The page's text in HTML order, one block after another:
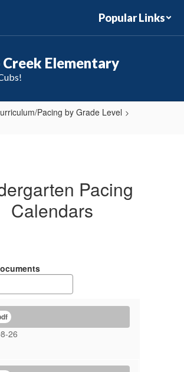
Popular Links
Creek Elementary
Pacing by Grade Level
Pacing
Calendars
26